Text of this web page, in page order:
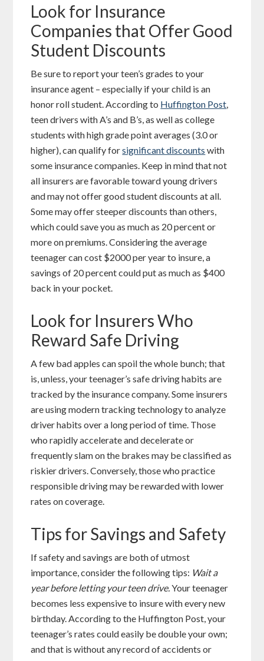
Look for Insurance
Companies that Offer Good
Student Discounts
Be sure to report your teen’s grades to your
insurance agent – especially if your child is an
honor roll student. According to Huffington Post
teen drivers with A’s and B’s, as well as college
students with high grade point averages (3.0 or
higher), can qualify forsignificant discounts with
some insurance companies. Keep in mind that not
all insurers are favorable toward young drivers
and may not offer good student discounts at all.
Some may offer steeper discounts than others,
which could save you as much as 20 percent or
more on premiums. Considering the average
teenager can cost $2000 per year to insure, a
savings of 20 percent could put as much as $400
back in your pocket.
Look for Insurers Who
Reward Safe Driving
A few bad apples can spoil the whole bunch; that
is, unless, your teenager’s safe driving habits are
tracked by the insurance company. Some insurers
are using modern tracking technology to analyze
driver habits over a long period of time. Those
who rapidly accelerate and decelerate or
frequently slam on the brakes may be classified as
riskier drivers. Conversely, those who practice
responsible driving may be rewarded with lower
rates on coverage.
Tips for Savings and Safety
If safety and savings are both of utmost
importance, consider the following tips: Wait a
year before letting your teen drive.Your teenager
becomes less expensive to insure with every new
birthday. According to the Huffington Post, your
teenager’s rates could easily be double your own;
and that is without any record of accidents or